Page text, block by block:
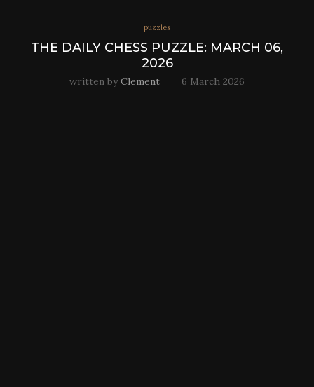
puzzles
THE DAILY CHESS PUZZLE: MARCH 06,
2026
written byClement 6 March 2026